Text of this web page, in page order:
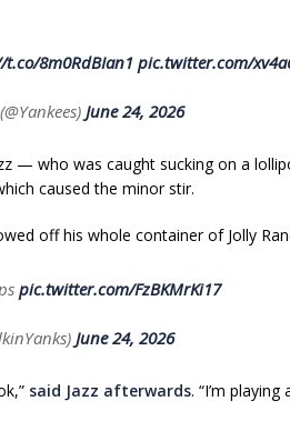
8m0RdBIan1 pic.twitter.com/
June 24, 2026
— who was caught sucking on a
caused the minor stir.
off his whole container of Jolly
pic.twitter.com/FzBKMrKi17
June 24, 2026
said Jazz afterwards. “I’m playing